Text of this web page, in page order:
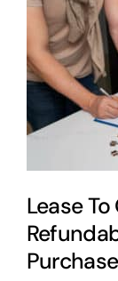
Lease
Purchase